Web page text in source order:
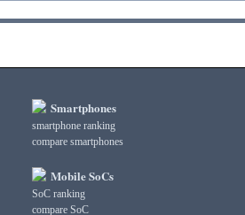
Smartphones
smartphone ranking
compare smartphones
Mobile SoCs
SoC ranking
compare SoC